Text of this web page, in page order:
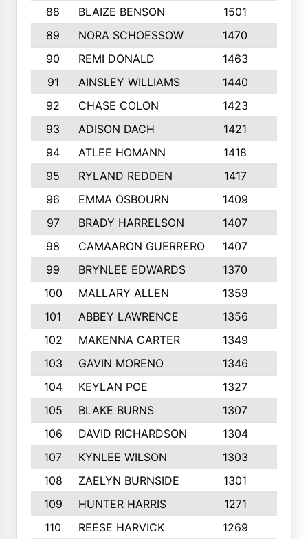
88 BLAIZE BENSON 1501
89
NORA SCHOESSOW 1470
90
REMI DONALD 1463
91
AINSLEY WILLIAMS 1440
92
CHASE COLON 1423
93
ADISON DACH 1421
94
ATLEE HOMANN 1418
95
RYLAND REDDEN 1417
96
EMMA OSBOURN 1409
97
BRADY HARRELSON 1407
98
CAMAARON GUERRERO 1407
99
BRYNLEE EDWARDS 1370
100
MALLARY ALLEN 1359
101
ABBEY LAWRENCE 1356
102
MAKENNA CARTER 1349
103
GAVIN MORENO 1346
104
KEYLAN POE 1327
105
BLAKE BURNS 1307
106
DAVID RICHARDSON 1304
107
KYNLEE WILSON 1303
108
ZAELYN BURNSIDE 1301
109
HUNTER HARRIS 1271
110
REESE HARVICK 1269